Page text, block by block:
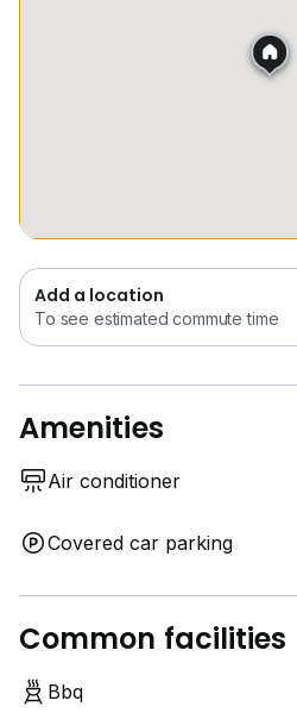
WeChat ID ：alvinhomes
Add a location
To see estimated commute time
Amenities
Air conditioner
Covered car parking
Common facilities
Bbq